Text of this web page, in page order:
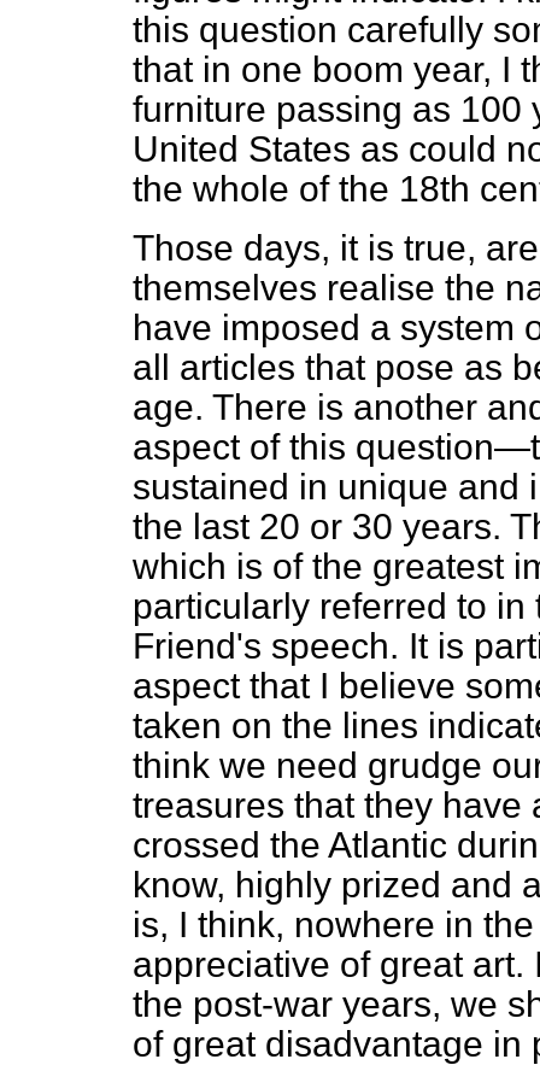
this question carefully
that in one boom year, I
furniture passing as 100
United States as could
the whole of the 18th
Those days, it is true,
themselves realise the
have imposed a system
all articles that pose as
age. There is another
aspect of this
sustained in unique and
the last 20 or 30 years.
which is of the greatest
particularly referred to
Friend's speech. It is
aspect that I believe
taken on the lines
think we need grudge
treasures that they have
crossed the Atlantic
know, highly prized and
is, I think, nowhere in
appreciative of great
the post-war years, we
of great disadvantage in